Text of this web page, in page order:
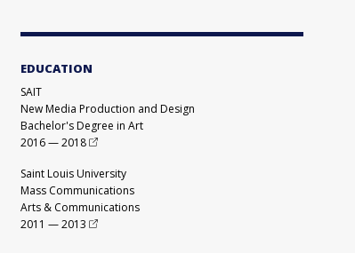
EDUCATION
SAIT
New Media Production and Design
Bachelor's Degree in Art
2016—2018
Saint Louis University
Mass Communications
Arts & Communications
2011 —2013